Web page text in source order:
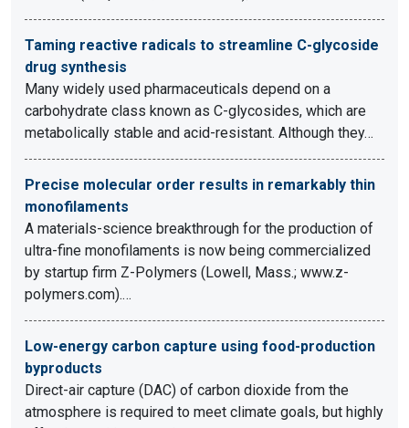
Taming reactive radicals to streamline C-glycoside
drug synthesis
Many widely used pharmaceuticals depend on a
carbohydrate class known as C-glycosides, which are
metabolically stable and acid-resistant. Although they…
Precise molecular order results in remarkably thin
monofilaments
A materials-science breakthrough for the production of
ultra-fine monofilaments is now being commercialized
by startup firm Z-Polymers (Lowell, Mass.; www.z-
polymers.com).…
Low-energy carbon capture using food-production
byproducts
Direct-air capture (DAC) of carbon dioxide from the
atmosphere is required to meet climate goals, but highly